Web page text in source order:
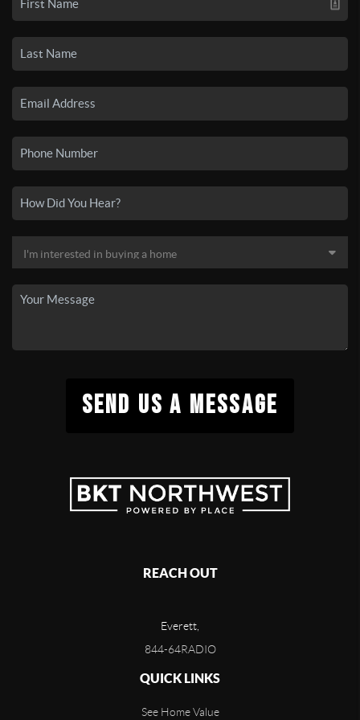
SEND US A MESSAGE
REACH OUT
Everett,
844-64RADIO
QUICK LINKS
See Home Value